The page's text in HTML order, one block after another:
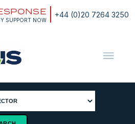
+44 (0)20 7264 3250
SUPPORT NOW